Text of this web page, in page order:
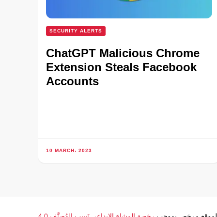
SECURITY ALERTS
ChatGPT Malicious Chrome
Extension Steals Facebook
Accounts
10 MARCH، 2023